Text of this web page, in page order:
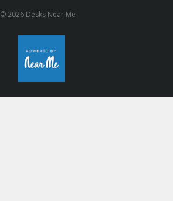
© 2026 Desks Near Me